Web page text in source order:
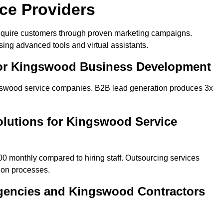
Providers
customers through proven marketing campaigns.
advanced tools and virtual assistants.
Kingswood Business Development
service companies. B2B lead generation produces 3x
for Kingswood Service
monthly compared to hiring staff. Outsourcing services
processes.
and Kingswood Contractors